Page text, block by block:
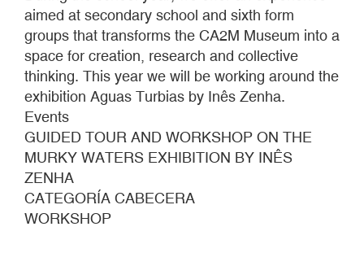
Photo:
Sue
Ponce
aimed at secondary school and sixth form
groups that transforms the CA2M Museum into a
space for creation, research and collective
thinking. This year we will be working around the
exhibition Aguas Turbias by Inês Zenha.
Events
GUIDED TOUR AND WORKSHOP ON THE
MURKY WATERS EXHIBITION BY INÊS
ZENHA
CATEGORÍA CABECERA
WORKSHOP